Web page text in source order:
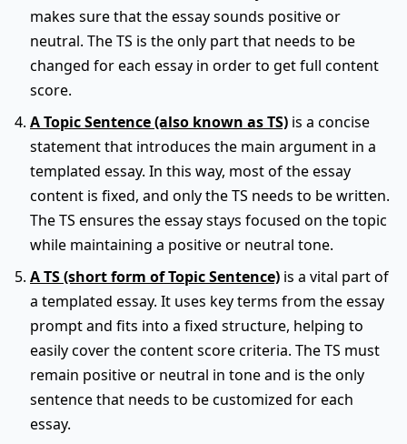
makes sure that the essay sounds positive or
neutral. The TS is the only part that needs to be
changed for each essay in order to get full content
score.
A Topic Sentence (also known as TS) is a concise
statement that introduces the main argument in a
templated essay. In this way, most of the essay
content is fixed, and only the TS needs to be written.
The TS ensures the essay stays focused on the topic
while maintaining a positive or neutral tone.
A TS (short form of Topic Sentence) is a vital part of
a templated essay. It uses key terms from the essay
prompt and fits into a fixed structure, helping to
easily cover the content score criteria. The TS must
remain positive or neutral in tone and is the only
sentence that needs to be customized for each
essay.